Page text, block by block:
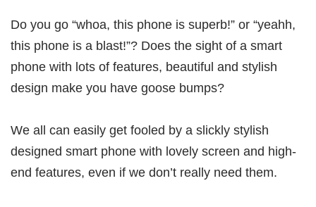
Do you go “whoa, this phone is superb!” or “yeahh,
this phone is a blast!”? Does the sight of a smart
phone with lots of features, beautiful and stylish
design make you have goose bumps?
We all can easily get fooled by a slickly stylish
designed smart phone with lovely screen and high-
end features, even if we don’t really need them.